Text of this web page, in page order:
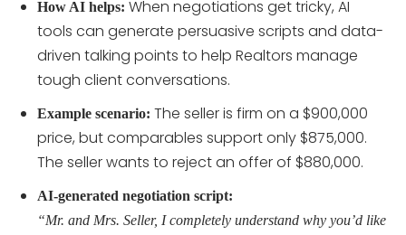
How AI helps: When negotiations get tricky, AI
tools can generate persuasive scripts and data-
driven talking points to help Realtors manage
tough client conversations.
Example scenario: The seller is firm on a $900,000
price, but comparables support only $875,000.
The seller wants to reject an offer of $880,000.
AI-generated negotiation script:
“Mr. and Mrs. Seller, I completely understand why you’d like